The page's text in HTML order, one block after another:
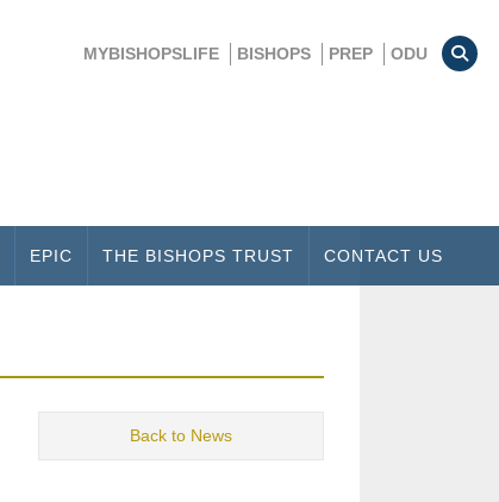
MYBISHOPSLIFE BISHOPS PREP ODU
EPIC THE BISHOPS TRUST CONTACT US
Back to News